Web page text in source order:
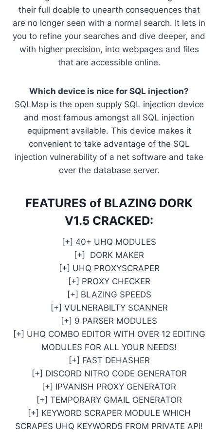
their full doable to unearth consequences that
are no longer seen with a normal search. It lets in
you to refine your searches and dive deeper, and
with higher precision, into webpages and files
that are accessible online.
Which device is nice for SQL injection?
SQLMap is the open supply SQL injection device
and most famous amongst all SQL injection
equipment available. This device makes it
convenient to take advantage of the SQL
injection vulnerability of a net software and take
over the database server.
FEATURES of BLAZING DORK
V1.5 CRACKED:
[+] 40+ UHQ MODULES
[+] DORK MAKER
[+] UHQ PROXYSCRAPER
[+] PROXY CHECKER
[+] BLAZING SPEEDS
[+] VULNERABILTY SCANNER
[+] 9 PARSER MODULES
[+] UHQ COMBO EDITOR WITH OVER 12 EDITING
MODULES FOR ALL YOUR NEEDS!
[+] FAST DEHASHER
[+] DISCORD NITRO CODE GENERATOR
[+] IPVANISH PROXY GENERATOR
[+] TEMPORARY GMAIL GENERATOR
[+] KEYWORD SCRAPER MODULE WHICH
SCRAPES UHQ KEYWORDS FROM PRIVATE API!